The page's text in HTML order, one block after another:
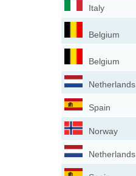
Italy
Belgium
Belgium
Netherlands
Spain
Norway
Netherlands